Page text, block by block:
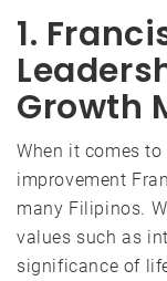
1.
Growth
When it comes
improvement
many Filipinos.
values such as
significance of